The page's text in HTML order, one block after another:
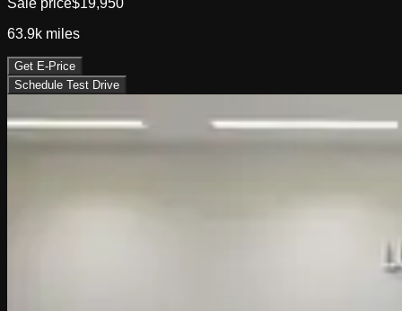
63.9k miles
Get E-Price
Schedule Test Drive